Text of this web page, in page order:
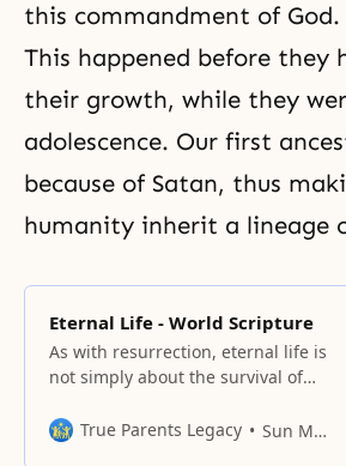
this commandment of God.
This happened before they
their growth, while they
adolescence. Our first
because of Satan, thus
humanity inherit a lineage
Eternal Life - World Scripture
As with resurrection, eternal life is
not simply about the survival of
into the afterlife.
True Parents Legacy Sun Myung Moon